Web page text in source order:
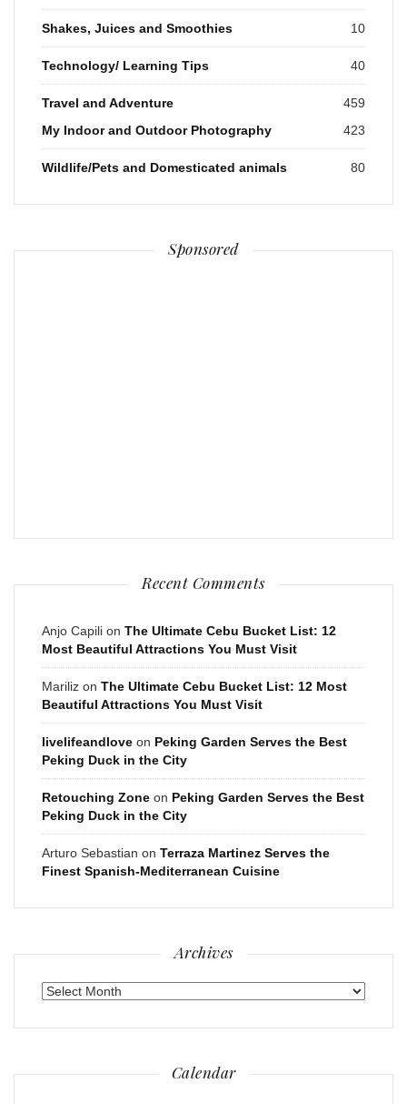
Shakes, Juices and Smoothies 10
Technology/ Learning Tips 40
Travel and Adventure
459
My Indoor and Outdoor Photography
423
Wildlife/Pets and Domesticated animals 80
Sponsored
Recent Comments
Anjo Capili on The Ultimate Cebu Bucket List: 12
Most Beautiful Attractions You Must Visit
Mariliz on The Ultimate Cebu Bucket List: 12 Most
Beautiful Attractions You Must Visit
livelifeandlove on Peking Garden Serves the Best
Peking Duck in the City
Retouching Zone on Peking Garden Serves the Best
Peking Duck in the City
Arturo Sebastian on Terraza Martinez Serves the
Finest Spanish-Mediterranean Cuisine
Archives
Archives
Calendar